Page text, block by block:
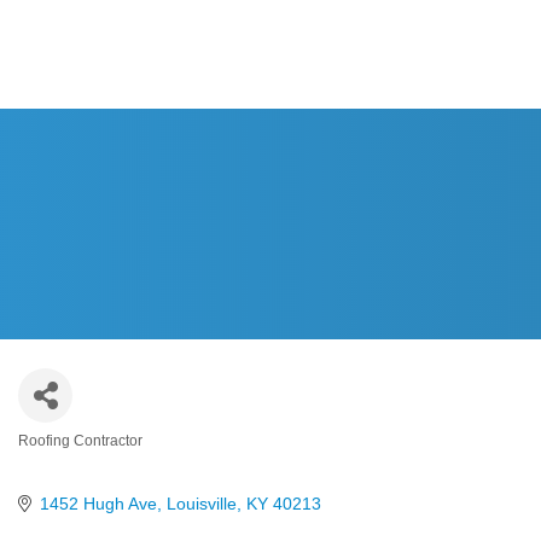
Categories
Roofing Contractor
1452 Hugh Ave Louisville KY 40213